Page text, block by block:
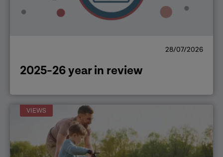
28/07/2026
2025-26 year in review
VIEWS